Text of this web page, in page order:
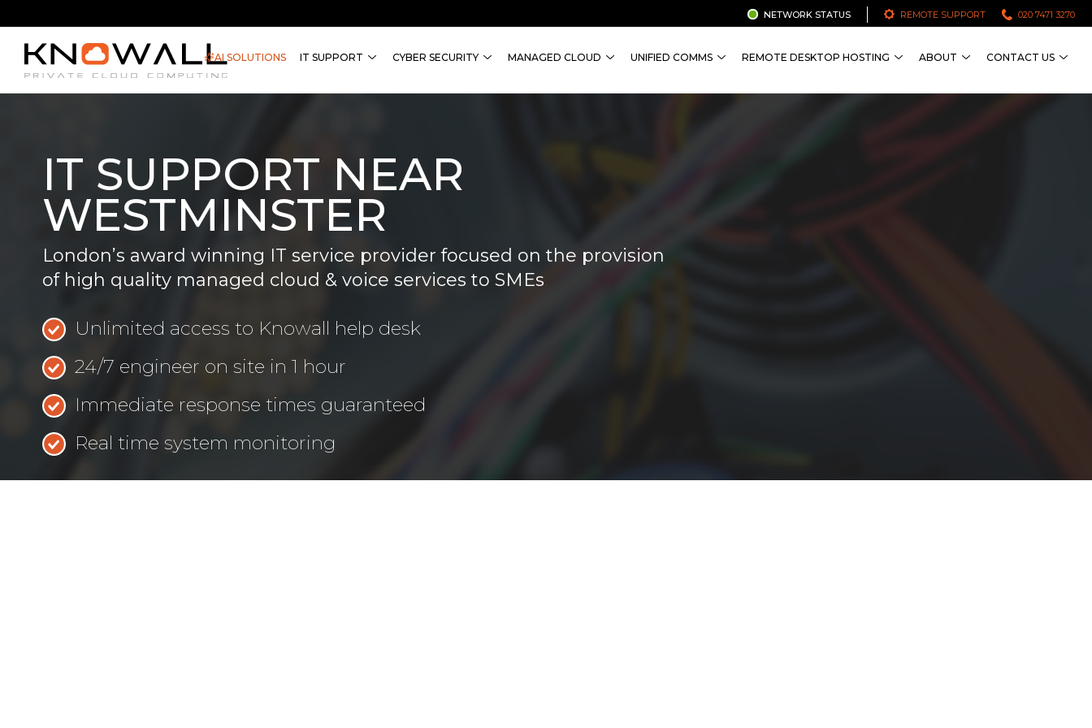
020 7471 3270
REMOTE SUPPORT
NETWORK STATUS
AI SOLUTIONS IT SUPPORT CYBER SECURITY MANAGED CLOUD UNIFIED COMMS REMOTE DESKTOP HOSTING ABOUT CONTACT US
IT SUPPORT NEAR
WESTMINSTER
London’s award winning IT service provider focused on the provision
of high quality managed cloud & voice services to SMEs
Unlimited access to Knowall help desk
24/7 engineer on site in 1 hour
Immediate response times guaranteed
Real time system monitoring